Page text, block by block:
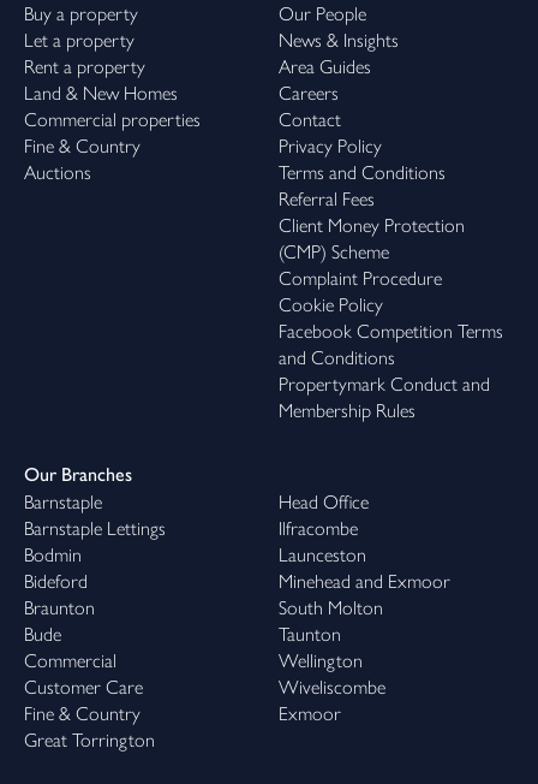
Buy a property
Let a property
Rent a property
Land & New Homes
Commercial properties
Fine & Country
Auctions
Our People
News & Insights
Area Guides
Careers
Contact
Privacy Policy
Terms and Conditions
Referral Fees
Client Money Protection
(CMP) Scheme
Complaint Procedure
Cookie Policy
Facebook Competition Terms
and Conditions
Propertymark Conduct and
Membership Rules
Our Branches
Barnstaple
Barnstaple Lettings
Bodmin
Bideford
Braunton
Bude
Commercial
Customer Care
Fine & Country
Great Torrington
Head Office
Ilfracombe
Launceston
Minehead and Exmoor
South Molton
Taunton
Wellington
Wiveliscombe
Exmoor